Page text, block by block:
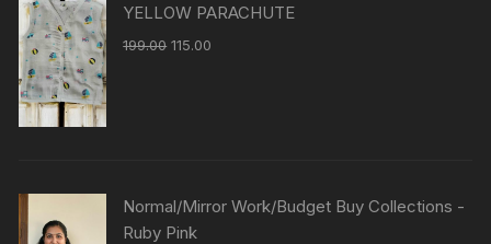
YELLOW PARACHUTE
199.00 115.00
Normal/Mirror Work/Budget Buy Collections -
Ruby Pink